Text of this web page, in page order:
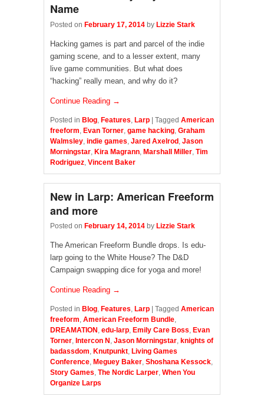
Name
Posted on February 17, 2014 by Lizzie Stark
Hacking games is part and parcel of the indie
gaming scene, and to a lesser extent, many
live game communities. But what does
“hacking” really mean, and why do it?
Continue Reading →
Posted in Blog Features Larp | Tagged American
freeform Evan Torner game hacking Graham
Walmsley indie games Jared Axelrod Jason
Morningstar Kira Magrann Marshall Miller Tim
Rodriguez Vincent Baker
New in Larp: American Freeform
and more
Posted on February 14, 2014 by Lizzie Stark
The American Freeform Bundle drops. Is edu-
larp going to the White House? The D&D
Campaign swapping dice for yoga and more!
Continue Reading →
Posted in Blog, Features, Larp | Tagged American
freeform, American Freeform Bundle,
DREAMATION, edu-larp, Emily Care Boss, Evan
Torner, Intercon N, Jason Morningstar, knights of
badassdom, Knutpunkt, Living Games
Conference, Meguey Baker, Shoshana Kessock,
Story Games, The Nordic Larper, When You
Organize Larps